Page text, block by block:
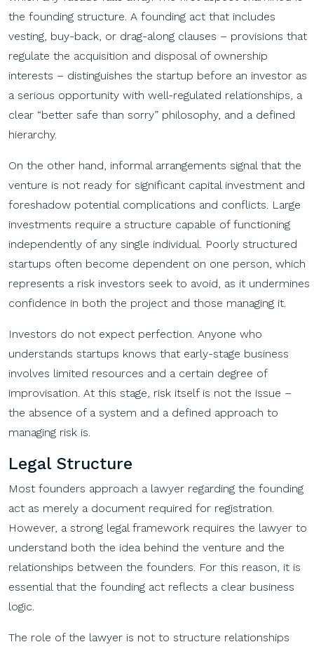
the founding structure. A founding act that includes
vesting, buy-back, or drag-along clauses – provisions that
regulate the acquisition and disposal of ownership
interests – distinguishes the startup before an investor as
a serious opportunity with well-regulated relationships, a
clear “better safe than sorry” philosophy, and a defined
hierarchy.
On the other hand, informal arrangements signal that the
venture is not ready for significant capital investment and
foreshadow potential complications and conflicts. Large
investments require a structure capable of functioning
independently of any single individual. Poorly structured
startups often become dependent on one person, which
represents a risk investors seek to avoid, as it undermines
confidence in both the project and those managing it.
Investors do not expect perfection. Anyone who
understands startups knows that early-stage business
involves limited resources and a certain degree of
improvisation. At this stage, risk itself is not the issue –
the absence of a system and a defined approach to
managing risk is.
Legal Structure
Most founders approach a lawyer regarding the founding
act as merely a document required for registration.
However, a strong legal framework requires the lawyer to
understand both the idea behind the venture and the
relationships between the founders. For this reason, it is
essential that the founding act reflects a clear business
logic.
The role of the lawyer is not to structure relationships